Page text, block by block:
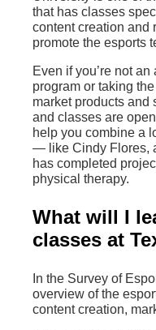
that has classes
content creation and
promote the esports
Even if you’re not
program or taking
market products and
and classes are
help you combine a
— like Cindy Flores,
has completed
physical therapy.
What will I
classes at
In the Survey of
overview of the
content creation,